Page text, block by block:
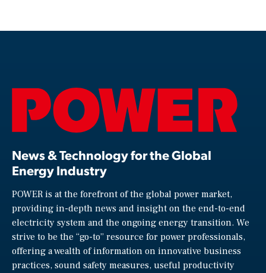
News & Technology for the Global
Energy Industry
POWER is at the forefront of the global power market,
providing in-depth news and insight on the end-to-end
electricity system and the ongoing energy transition. We
strive to be the “go-to” resource for power professionals,
offering a wealth of information on innovative business
practices, sound safety measures, useful productivity